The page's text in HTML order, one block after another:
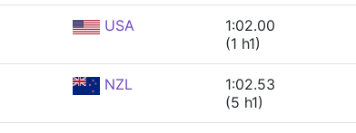
USA
1:02.00
(1 h1)
NZL
1:02.53
(5 h1)